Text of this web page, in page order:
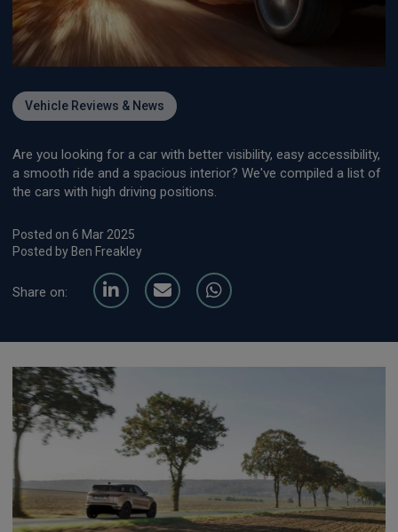
Vehicle Reviews & News
Are you looking for a car with better visibility, easy accessibility,
a smooth ride and a spacious interior? We've compiled a list of
the cars with high driving positions.
Posted on 6 Mar 2025
Posted by Ben Freakley
Share on: